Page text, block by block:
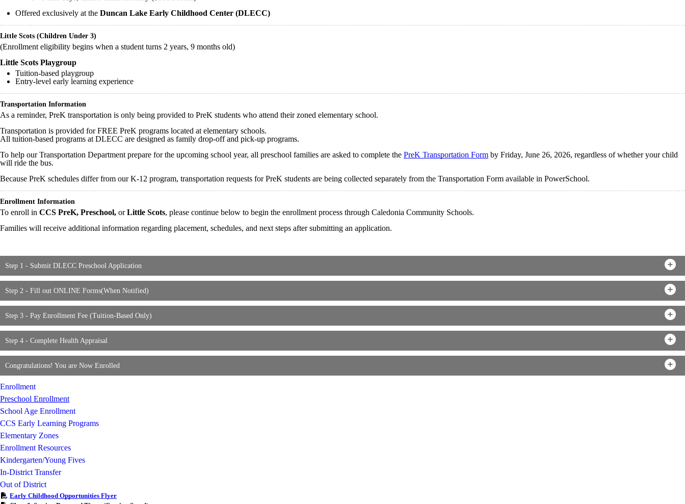
Offered exclusively at the Duncan Lake Early Childhood Center (DLECC)
Little Scots (Children Under 3)
(Enrollment eligibility begins when a student turns 2 years, 9 months old)
Little Scots Playgroup
Tuition-based playgroup
Entry-level early learning experience
Transportation Information
As a reminder, PreK transportation is only being provided to PreK students who attend their zoned elementary school.
Transportation is provided for FREE PreK programs located at elementary schools.
All tuition-based programs at DLECC are designed as family drop-off and pick-up programs.
To help our Transportation Department prepare for the upcoming school year, all preschool families are asked to complete the PreK Transportation Form by Friday, June 26, 2026, regardless of whether your child
will ride the bus.
Because PreK schedules differ from our K-12 program, transportation requests for PreK students are being collected separately from the Transportation Form available in PowerSchool.
Enrollment Information
To enroll in CCS PreK, Preschool, orLittle Scots, please continue below to begin the enrollment process through Caledonia Community Schools.
Families will receive additional information regarding placement, schedules, and next steps after submitting an application.
Step 1 - Submit DLECC Preschool Application
Step 2 - Fill out ONLINE Forms(When Notified)
Step 3 - Pay Enrollment Fee (Tuition-Based Only)
Step 4 - Complete Health Appraisal
Congratulations! You are Now Enrolled
Enrollment
Preschool Enrollment
School Age Enrollment
CCS Early Learning Programs
Elementary Zones
Enrollment Resources
Kindergarten/Young Fives
In-District Transfer
Out of District
Early Childhood Opportunities Flyer